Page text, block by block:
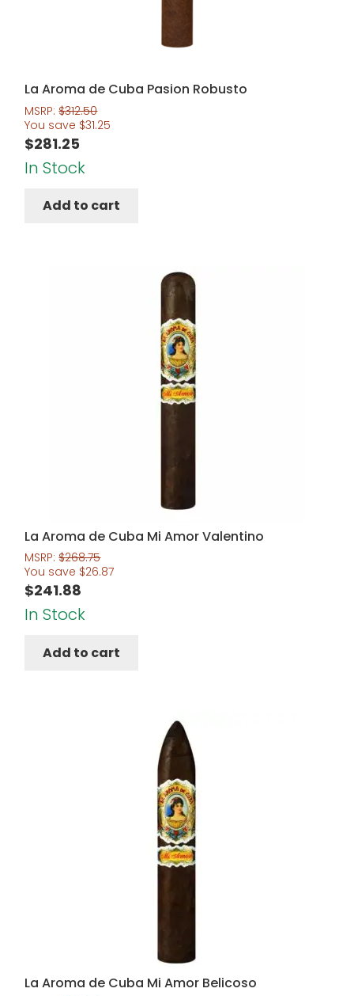
La Aroma de Cuba Pasion Robusto
MSRP:$312.50
You save $31.25
$281.25
In Stock
Add to cart
La Aroma de Cuba Mi Amor Valentino
MSRP:$268.75
You save $26.87
$241.88
In Stock
Add to cart
La Aroma de Cuba Mi Amor Belicoso